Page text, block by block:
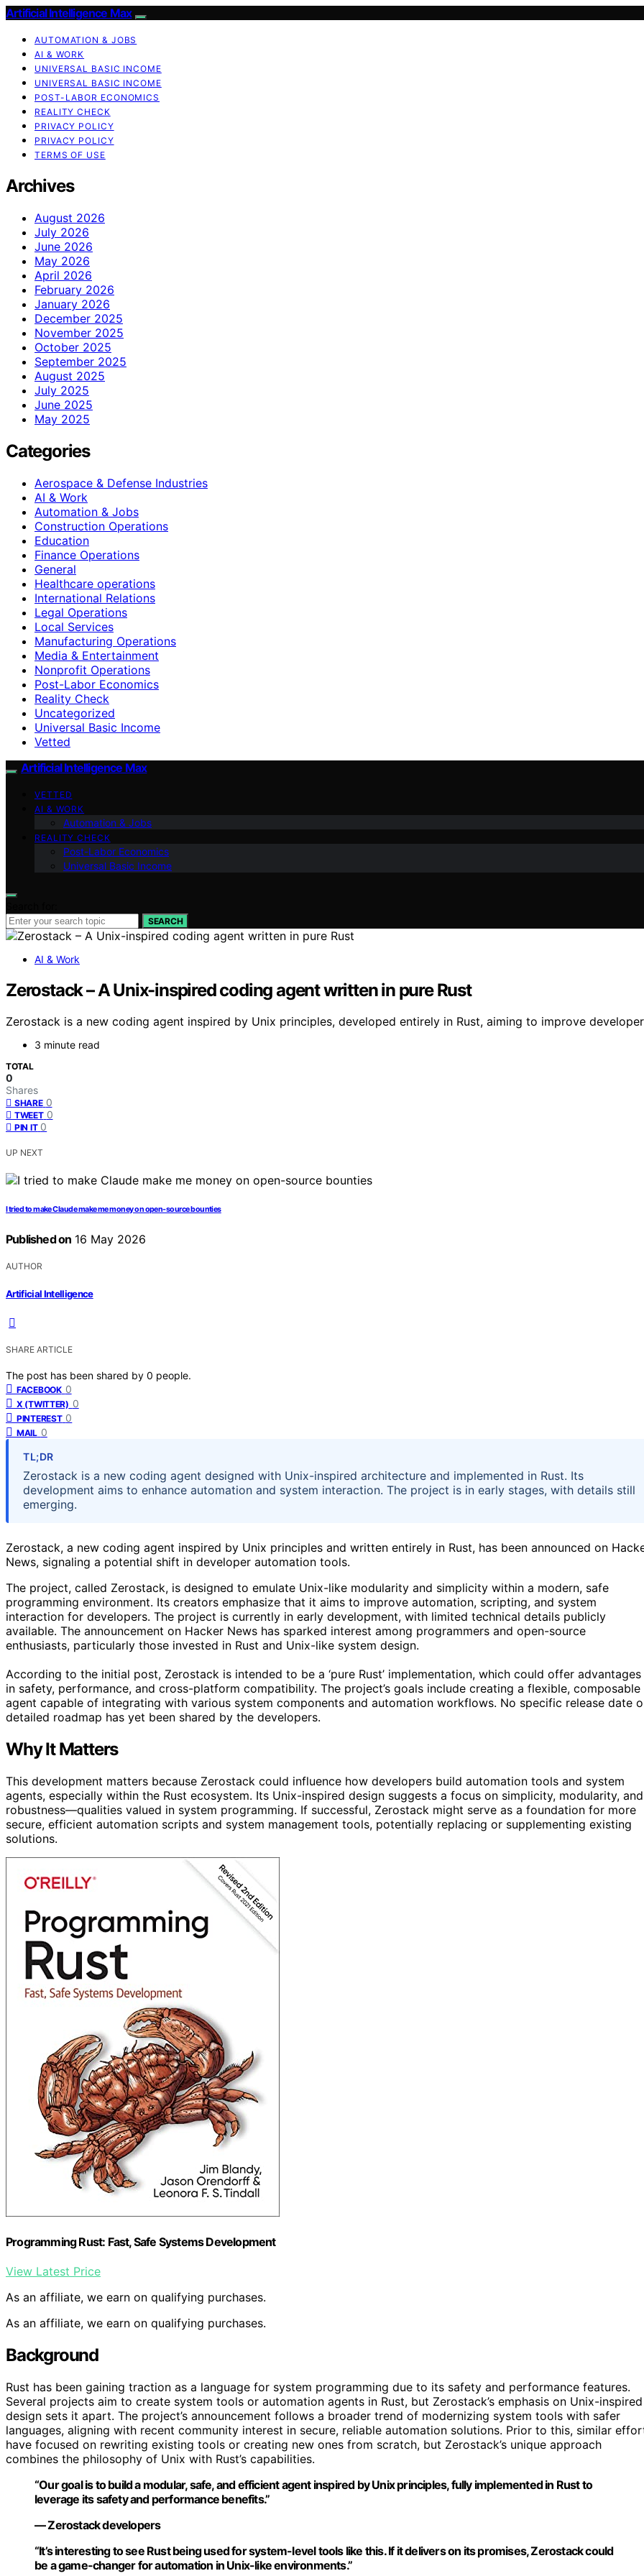
Artificial Intelligence Max
AUTOMATION & JOBS
AI & WORK
UNIVERSAL BASIC INCOME
UNIVERSAL BASIC INCOME
POST-LABOR ECONOMICS
REALITY CHECK
PRIVACY POLICY
PRIVACY POLICY
TERMS OF USE
Archives
August 2026
July 2026
June 2026
May 2026
April 2026
February 2026
January 2026
December 2025
November 2025
October 2025
September 2025
August 2025
July 2025
June 2025
May 2025
Categories
Aerospace & Defense Industries
AI & Work
Automation & Jobs
Construction Operations
Education
Finance Operations
General
Healthcare operations
International Relations
Legal Operations
Local Services
Manufacturing Operations
Media & Entertainment
Nonprofit Operations
Post-Labor Economics
Reality Check
Uncategorized
Universal Basic Income
Vetted
Artificial Intelligence Max
VETTED
AI & WORK
Automation & Jobs
REALITY CHECK
Post-Labor Economics
Universal Basic Income
SEARCH
AI & Work
Zerostack – A Unix-inspired coding agent written in pure Rust
Zerostack is a new coding agent inspired by Unix principles, developed entirely in Rust, aiming to improve
3 minute read
TOTAL
0
Shares
SHARE 0
TWEET 0
PIN IT 0
UP NEXT
I tried to make Claude make me money on open-source bounties
Published on 16 May 2026
AUTHOR
Artificial Intelligence
SHARE ARTICLE
The post has been shared by 0 people.
FACEBOOK 0
X (TWITTER) 0
PINTEREST 0
MAIL 0
TL;DR
Zerostack is a new coding agent designed with Unix-inspired architecture and implemented in Rust. Its
development aims to enhance automation and system interaction. The project is in early stages, with details still
emerging.
Zerostack, a new coding agent inspired by Unix principles and written entirely in Rust, has been announced on
News, signaling a potential shift in developer automation tools.
The project, called Zerostack, is designed to emulate Unix-like modularity and simplicity within a modern, safe
programming environment. Its creators emphasize that it aims to improve automation, scripting, and system
interaction for developers. The project is currently in early development, with limited technical details publicly
available. The announcement on Hacker News has sparked interest among programmers and open-source
enthusiasts, particularly those invested in Rust and Unix-like system design.
According to the initial post, Zerostack is intended to be a ‘pure Rust’ implementation, which could offer advantages
in safety, performance, and cross-platform compatibility. The project’s goals include creating a flexible, composable
agent capable of integrating with various system components and automation workflows. No specific release date
detailed roadmap has yet been shared by the developers.
Why It Matters
This development matters because Zerostack could influence how developers build automation tools and system
agents, especially within the Rust ecosystem. Its Unix-inspired design suggests a focus on simplicity, modularity, and
robustness—qualities valued in system programming. If successful, Zerostack might serve as a foundation for more
secure, efficient automation scripts and system management tools, potentially replacing or supplementing existing
solutions.
Programming Rust: Fast, Safe Systems Development
View Latest Price
As an affiliate, we earn on qualifying purchases.
As an affiliate, we earn on qualifying purchases.
Background
Rust has been gaining traction as a language for system programming due to its safety and performance features.
Several projects aim to create system tools or automation agents in Rust, but Zerostack’s emphasis on Unix-inspired
design sets it apart. The project’s announcement follows a broader trend of modernizing system tools with safer
languages, aligning with recent community interest in secure, reliable automation solutions. Prior to this, similar
have focused on rewriting existing tools or creating new ones from scratch, but Zerostack’s unique approach
combines the philosophy of Unix with Rust’s capabilities.
“Our goal is to build a modular, safe, and efficient agent inspired by Unix principles, fully implemented in Rust to
leverage its safety and performance benefits.”
— Zerostack developers
“It’s interesting to see Rust being used for system-level tools like this. If it delivers on its promises, Zerostack could
be a game-changer for automation in Unix-like environments.”